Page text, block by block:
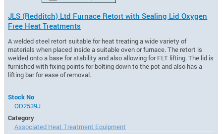
JLS (Redditch) Ltd Furnace Retort with Sealing Lid Oxygen
Free Heat Treatments
A welded steel retort suitable for heat treating a wide variety of
materials when placed inside a suitable oven or furnace. The retort is
welded onto a base for stability and also allowing for FLT lifting. The lid is
furnished with fixing points for bolting down to the pot and also has a
lifting bar for ease of removal.
Stock No
OD2539J
Category
Associated Heat Treatment Equipment